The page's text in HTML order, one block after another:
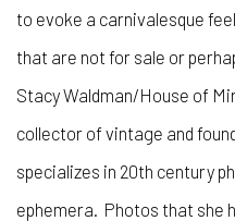
to evoke a carnivalesque
that are not for sale or
Stacy Waldman/House of
collector of vintage and
specializes in 20th century
ephemera. Photos that she